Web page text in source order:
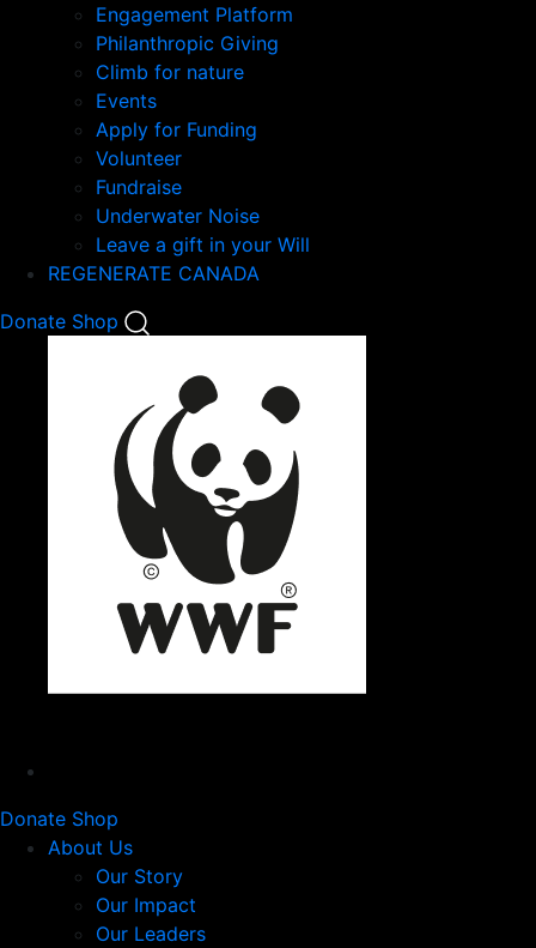
Engagement Platform
Philanthropic Giving
Climb for nature
Events
Apply for Funding
Volunteer
Fundraise
Underwater Noise
Leave a gift in your Will
REGENERATE CANADA
Donate Shop
Donate Shop
About Us
Our Story
Our Impact
Our Leaders